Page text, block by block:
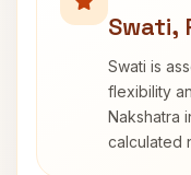
Swati,
Swati is
flexibility
Nakshatra
calculated